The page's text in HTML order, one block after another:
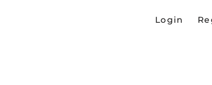
Login